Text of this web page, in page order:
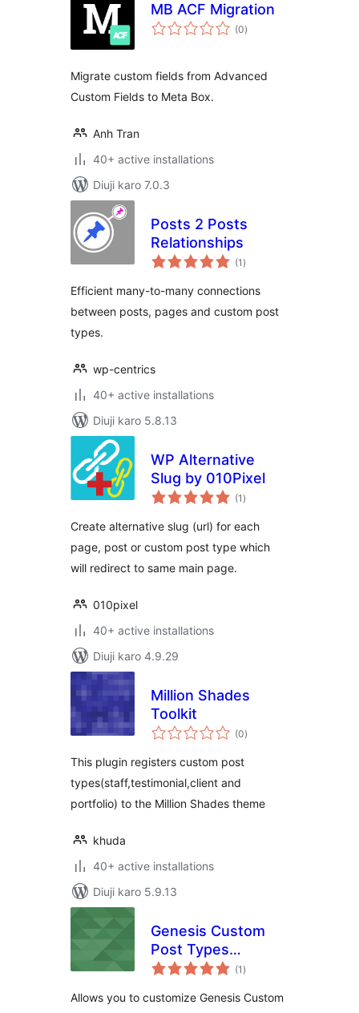
MB ACF Migration
(0total
ratings
)
Migrate custom fields from Advanced
Custom Fields to Meta Box.
Anh Tran
40+ active installations
Diuji karo 7.0.3
Posts 2 Posts
Relationships
(1 total
ratings
)
Efficient many-to-many connections
between posts, pages and custom post
types.
wp-centrics
40+ active installations
Diuji karo 5.8.13
WP Alternative
Slug by 010Pixel
(1 total
ratings
)
Create alternative slug (url) for each
page, post or custom post type which
will redirect to same main page.
010pixel
40+ active installations
Diuji karo 4.9.29
Million Shades
Toolkit
(0total
ratings
)
This plugin registers custom post
types(staff,testimonial,client and
portfolio) to the Million Shades theme
khuda
40+ active installations
Diuji karo 5.9.13
Genesis Custom
Post Types
Archives
(1 total
ratings
)
Allows you to customize Genesis Custom